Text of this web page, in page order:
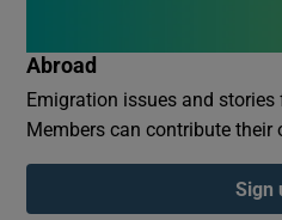
Abroad
Emigration issues and stories
Members can contribute their
Sign